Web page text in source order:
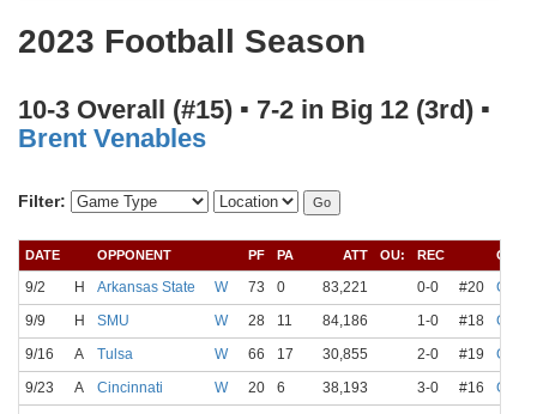
2023 Football Season
10-3 Overall (#15) ▪ 7-2 in Big 12 (3rd) ▪
Brent Venables
Filter:
DATE OPPONENT PF PA ATT OU: REC QB
9/2 H Arkansas State W 73 0 83,221 0-0 #20
9/9
H SMU W 28 11 84,186 1-0 #18
9/16
A Tulsa W 66 17 30,855 2-0 #19
9/23
A Cincinnati W 20 6 38,193 3-0 #16